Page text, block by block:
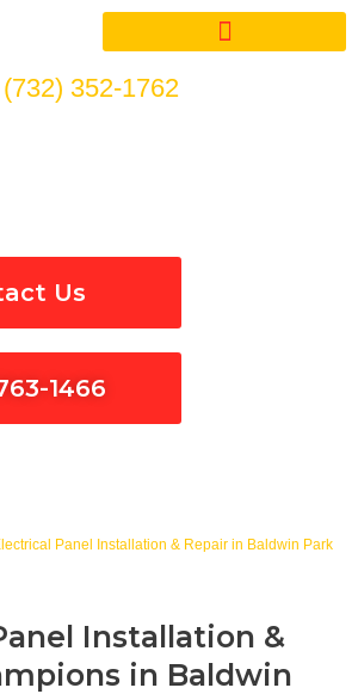
(732) 352-1762
Us
1466
Panel Installation & Repair in Baldwin Park
Installation &
in Baldwin